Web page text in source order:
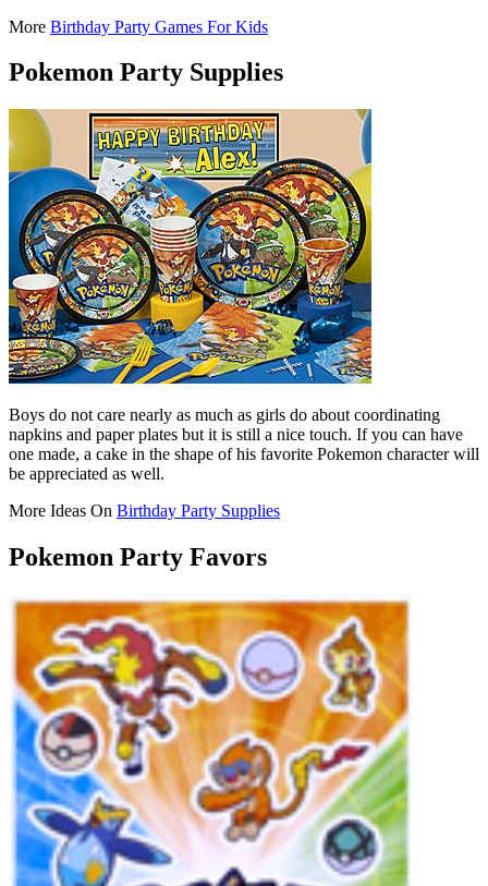
More Birthday Party Games For Kids
Pokemon Party Supplies
Boys do not care nearly as much as girls do about coordinating
napkins and paper plates but it is still a nice touch. If you can have
one made, a cake in the shape of his favorite Pokemon character will
be appreciated as well.
More Ideas On Birthday Party Supplies
Pokemon Party Favors